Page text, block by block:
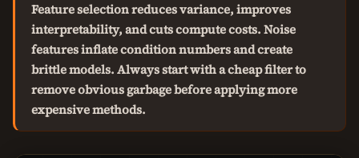
Feature selection reduces variance, improves
interpretability, and cuts compute costs. Noise
features inflate condition numbers and create
brittle models. Always start with a cheap filter to
remove obvious garbage before applying more
expensive methods.